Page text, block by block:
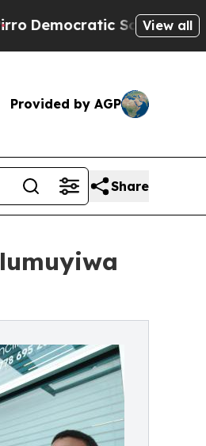
Socialists of View all
Provided by AGP
Share